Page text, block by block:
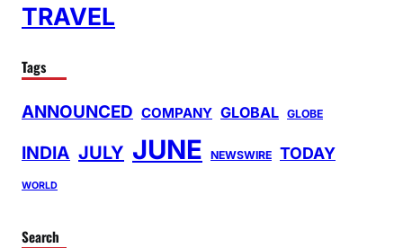
TRAVEL
Tags
ANNOUNCED COMPANY GLOBAL GLOBE
INDIA JULY JUNE NEWSWIRE TODAY
WORLD
Search